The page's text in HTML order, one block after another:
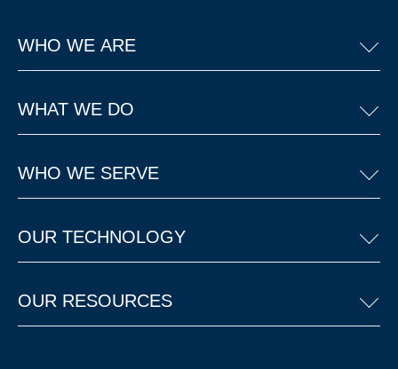
WHO WE ARE
WHAT WE DO
WHO WE SERVE
OUR TECHNOLOGY
OUR RESOURCES